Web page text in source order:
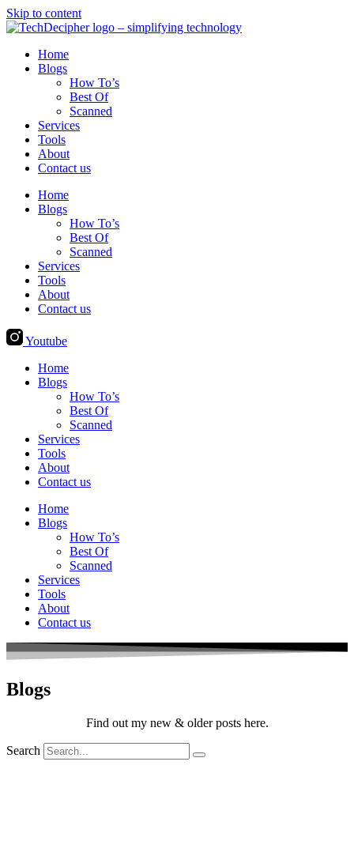
Skip to content
Home
Blogs
How To’s
Best Of
Scanned
Services
Tools
About
Contact us
Home
Blogs
How To’s
Best Of
Scanned
Services
Tools
About
Contact us
Youtube
Home
Blogs
How To’s
Best Of
Scanned
Services
Tools
About
Contact us
Home
Blogs
How To’s
Best Of
Scanned
Services
Tools
About
Contact us
Blogs
Find out my new & older posts here.
Search